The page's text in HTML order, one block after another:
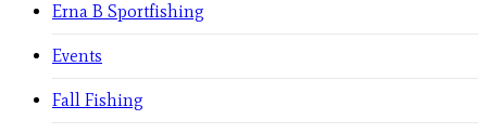
Erna B Sportfishing
Events
Fall Fishing